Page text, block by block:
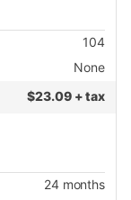
104
None
$23.09 + tax
24months